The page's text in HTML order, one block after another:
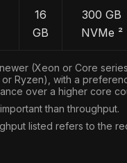
16
GB
300 GB
NVMe ²
(Xeon or Core
or Ryzen), with a
over a higher core
than throughput.
listed refers to the